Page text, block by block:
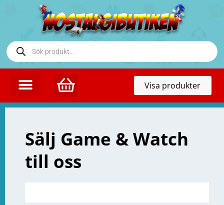
Visa produkter
Sälj Game & Watch
till oss